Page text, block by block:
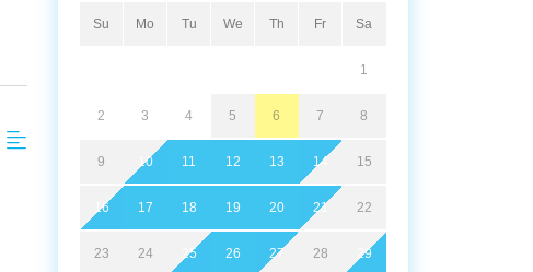
Su Mo Tu We Th Fr Sa
1
2 3 4 5 6 7 8
9 10 11 12 13 14 15
16 17 18 19 20 21 22
23 24 25 26 27 28 29